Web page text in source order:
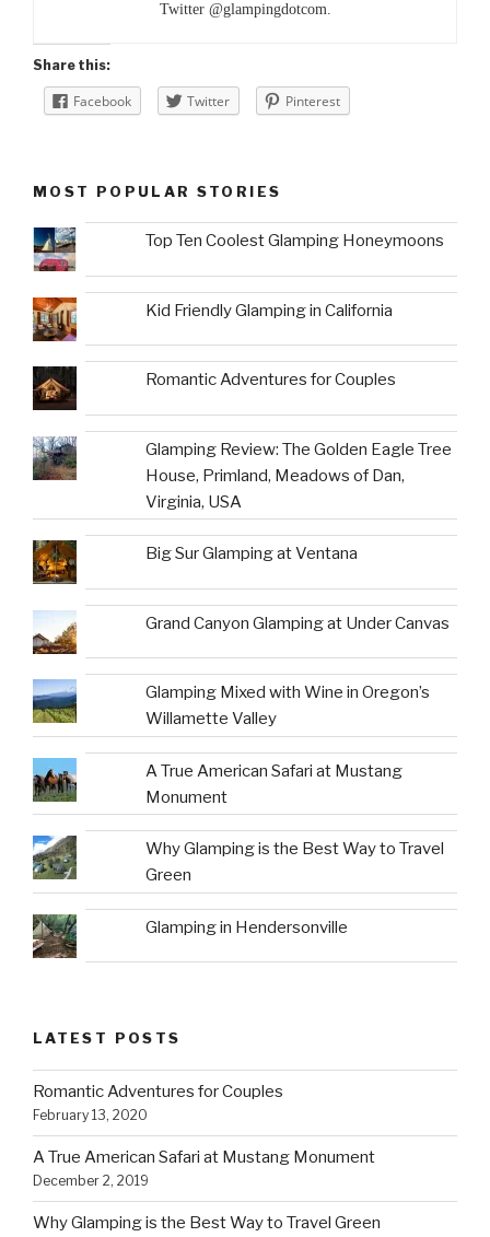
Twitter @glampingdotcom.
Share this:
Facebook Twitter Pinterest
MOST POPULAR STORIES
Top Ten Coolest Glamping Honeymoons
Kid Friendly Glamping in California
Romantic Adventures for Couples
Glamping Review: The Golden Eagle Tree
House, Primland, Meadows of Dan,
Virginia, USA
Big Sur Glamping at Ventana
Grand Canyon Glamping at Under Canvas
Glamping Mixed with Wine in Oregon’s
Willamette Valley
A True American Safari at Mustang
Monument
Why Glamping is the Best Way to Travel
Green
Glamping in Hendersonville
LATEST POSTS
Romantic Adventures for Couples
February 13, 2020
A True American Safari at Mustang Monument
December 2, 2019
Why Glamping is the Best Way to Travel Green